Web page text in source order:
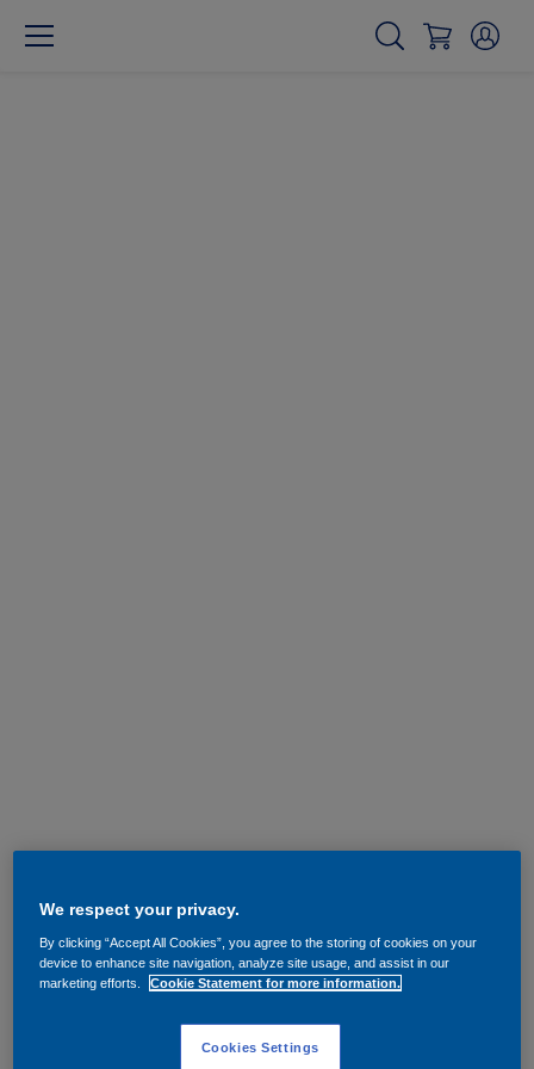
We respect your privacy.
By clicking “Accept All Cookies”, you agree to the storing of cookies on your
device to enhance site navigation, analyze site usage, and assist in our
marketing efforts.
Cookie Statement for more information.
Cookies Settings